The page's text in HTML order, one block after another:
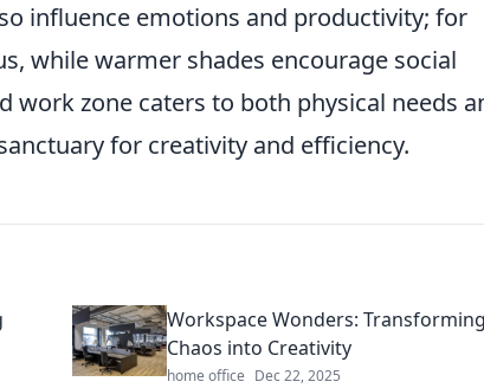
influence emotions and productivity; for
while warmer shades encourage social
work zone caters to both physical needs
for creativity and efficiency.
Workspace Wonders: Transforming
Chaos into Creativity
home office Dec 22, 2025